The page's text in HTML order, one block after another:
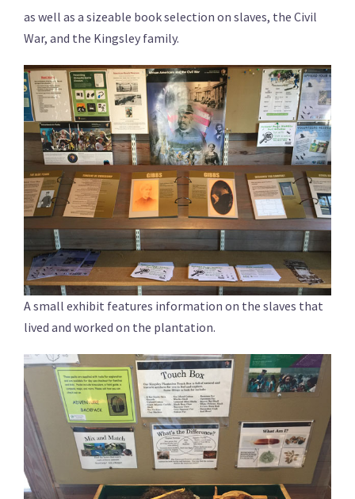
as well as a sizeable book selection on slaves, the Civil
War, and the Kingsley family.
A small exhibit features information on the slaves that
lived and worked on the plantation.